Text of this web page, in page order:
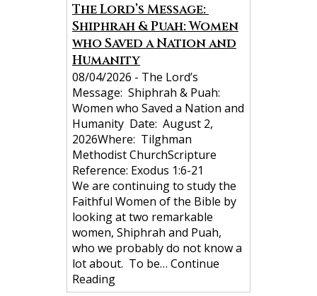
The Lord’s Message:
Shiphrah & Puah: Women
who Saved a Nation and
Humanity
08/04/2026 - The Lord’s
Message: Shiphrah & Puah:
Women who Saved a Nation and
Humanity Date: August 2,
2026Where: Tilghman
Methodist ChurchScripture
Reference: Exodus 1:6-21
We are continuing to study the
Faithful Women of the Bible by
looking at two remarkable
women, Shiphrah and Puah,
who we probably do not know a
lot about. To be… Continue
Reading
N
a
v
i
g
a
t
o
n